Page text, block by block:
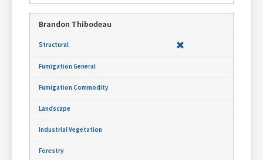
Brandon Thibodeau